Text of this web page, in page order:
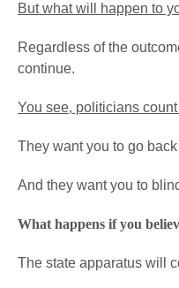
But what will happen to
Regardless of the
continue.
You see, politicians
They want you to go
And they want you to
What happens if you
The state apparatus will